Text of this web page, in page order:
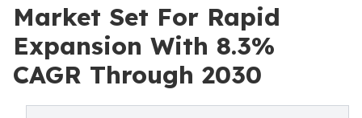
Market Set For Rapid
Expansion With 8.3%
CAGR Through 2030